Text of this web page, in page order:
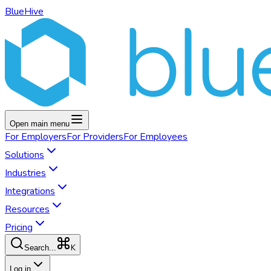
BlueHive
Open main menu
For EmployersFor ProvidersFor Employees
Solutions
Industries
Integrations
Resources
Pricing
Search... K
Log in